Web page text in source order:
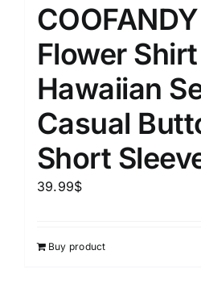
Flower Shirt
Hawaiian
Casual
Short
39.99$
Buy product